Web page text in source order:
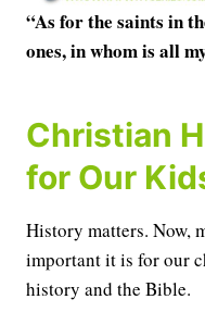
“As for the saints in
ones, in whom is all
Christian
for Our
History matters. Now,
important it is for our
history and the Bible.